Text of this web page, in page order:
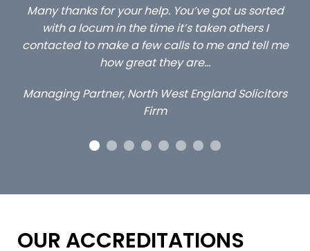
us sorted
tell me
Solicitors
…still with us are the 3 senior property and
client locums you placed with us – all
excellent and long term- many thanks.
OUR ACCREDITATIONS